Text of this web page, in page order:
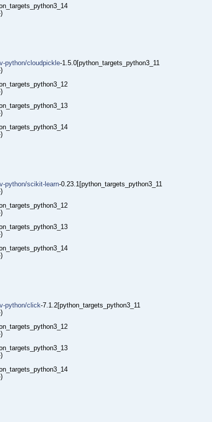
python/cloudpickle-1.5.0[python_targets_python3_11
python/scikit-learn-0.23.1[python_targets_python3_11
python/click-7.1.2[python_targets_python3_11